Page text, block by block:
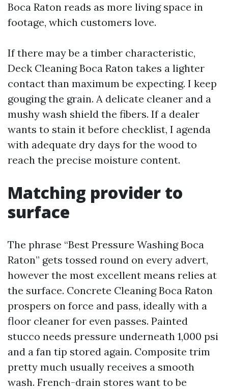
Boca Raton reads as more living space in
footage, which customers love.
If there may be a timber characteristic,
Deck Cleaning Boca Raton takes a lighter
contact than maximum be expecting. I keep
gouging the grain. A delicate cleaner and a
mushy wash shield the fibers. If a dealer
wants to stain it before checklist, I agenda
with adequate dry days for the wood to
reach the precise moisture content.
Matching provider to
surface
The phrase “Best Pressure Washing Boca
Raton” gets tossed round on every advert,
however the most excellent means relies at
the surface. Concrete Cleaning Boca Raton
prospers on force and pass, ideally with a
floor cleaner for even passes. Painted
stucco needs pressure underneath 1,000 psi
and a fan tip stored again. Composite trim
pretty much usually receives a smooth
wash. French-drain stores want to be